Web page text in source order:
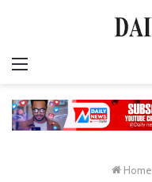
Home